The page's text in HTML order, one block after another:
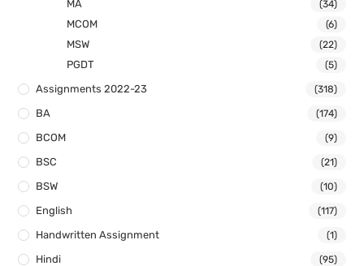
MA (34)
MCOM (6)
MSW (22)
PGDT (5)
Assignments 2022-23 (318)
BA (174)
BCOM (9)
BSC (21)
BSW (10)
English (117)
Handwritten Assignment (1)
Hindi (95)